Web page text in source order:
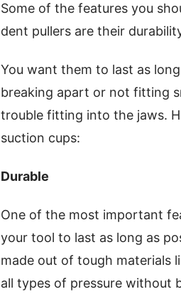
Some of the features you
dent pullers are their
You want them to last as
breaking apart or not fitting
trouble fitting into the jaws.
suction cups:
Durable
One of the most important
your tool to last as long as
made out of tough materials
all types of pressure without